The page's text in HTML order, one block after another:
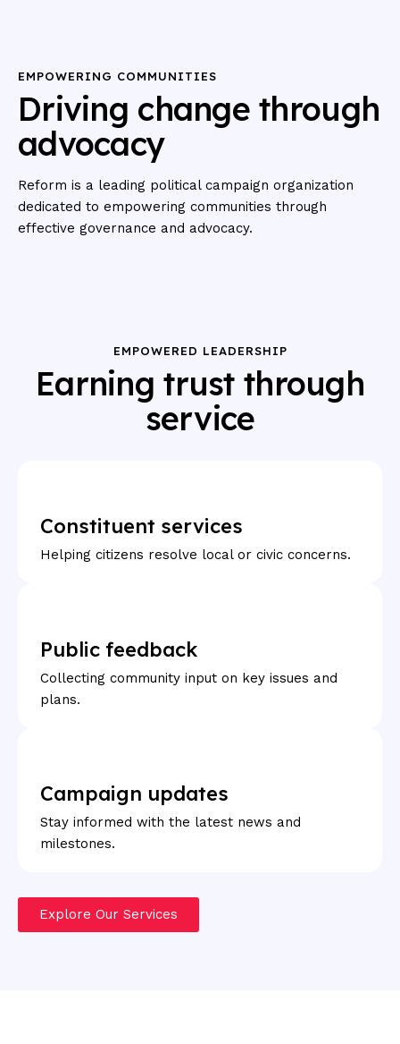
EMPOWERING COMMUNITIES
Driving change through
advocacy
Reform is a leading political campaign organization
dedicated to empowering communities through
effective governance and advocacy.
EMPOWERED LEADERSHIP
Earning trust through
service
Constituent services
Helping citizens resolve local or civic concerns.
Public feedback
Collecting community input on key issues and
plans.
Campaign updates
Stay informed with the latest news and
milestones.
Explore Our Services